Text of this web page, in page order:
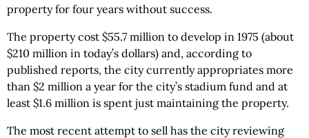
property for four years without success.
The property cost $55.7 million to develop in 1975 (about
$210 million in today’s dollars) and, according to
published reports, the city currently appropriates more
than $2 million a year for the city’s stadium fund and at
least $1.6 million is spent just maintaining the property.
The most recent attempt to sell has the city reviewing